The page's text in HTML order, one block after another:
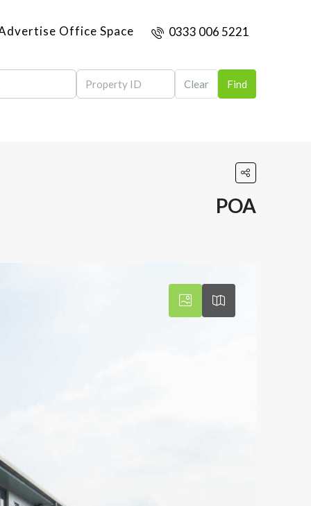
Office Space 0333 006 5221
Clear Find
POA